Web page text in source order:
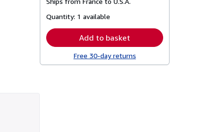
more
Quantity: 1 available
Add to basket
Free 30-day returns